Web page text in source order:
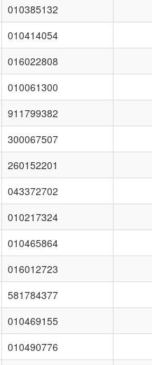
010385132
010414054
016022808
010061300
911799382
300067507
260152201
043372702
010217324
010465864
016012723
581784377
010469155
010490776